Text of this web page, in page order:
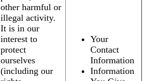
other harmful or
illegal activity.
It is in our
interest to
protect
ourselves
(including our
Your
Contact
Information
Information